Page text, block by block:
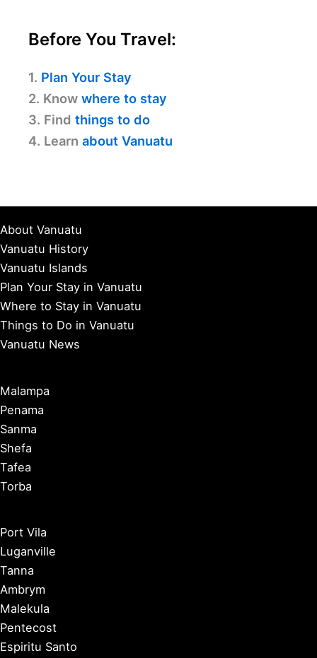
Before You Travel:
1. Plan Your Stay
2. Know where to stay
3. Find things to do
4. Learn about Vanuatu
About Vanuatu
Vanuatu History
Vanuatu Islands
Plan Your Stay in Vanuatu
Where to Stay in Vanuatu
Things to Do in Vanuatu
Vanuatu News
Malampa
Penama
Sanma
Shefa
Tafea
Torba
Port Vila
Luganville
Tanna
Ambrym
Malekula
Pentecost
Espiritu Santo